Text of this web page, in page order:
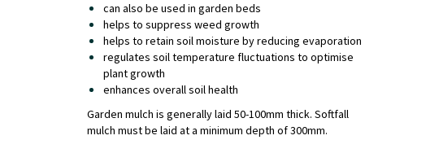
can also be used in garden beds
helps to suppress weed growth
helps to retain soil moisture by reducing evaporation
regulates soil temperature fluctuations to optimise
plant growth
enhances overall soil health
Garden mulch is generally laid 50-100mm thick. Softfall
mulch must be laid at a minimum depth of 300mm.